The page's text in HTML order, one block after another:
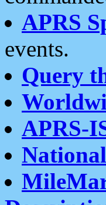
APRS
events.
Query
APRS-